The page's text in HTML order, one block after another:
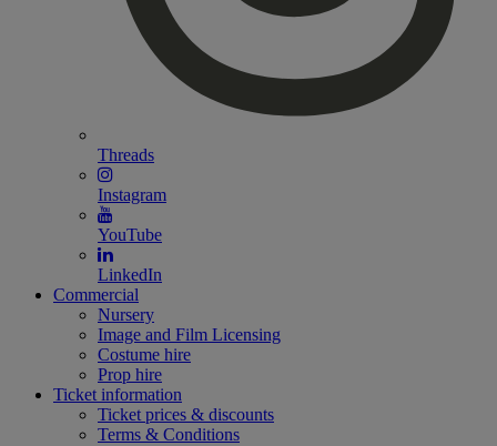
Threads
Instagram
YouTube
LinkedIn
Commercial
Nursery
Image and Film Licensing
Costume hire
Prop hire
Ticket information
Ticket prices & discounts
Terms & Conditions